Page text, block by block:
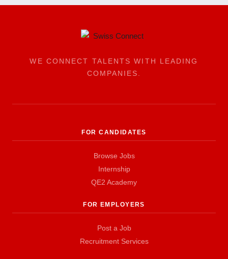
WE CONNECT TALENTS WITH LEADING
COMPANIES.
FOR CANDIDATES
Browse Jobs
Internship
QE2 Academy
FOR EMPLOYERS
Post a Job
Recruitment Services